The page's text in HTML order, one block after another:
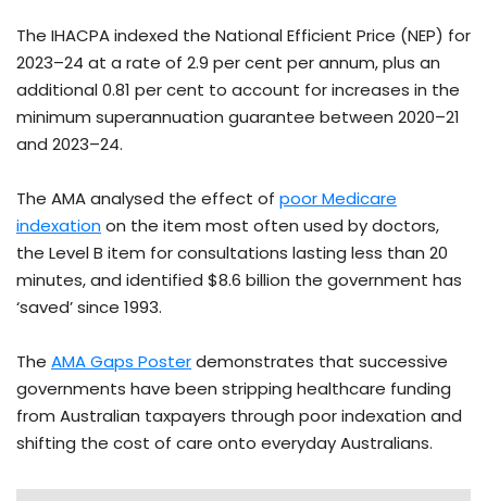
The IHACPA indexed the National Efficient Price (NEP) for
2023–24 at a rate of 2.9 per cent per annum, plus an
additional 0.81 per cent to account for increases in the
minimum superannuation guarantee between 2020–21
and 2023–24.
The AMA analysed the effect of poor Medicare
indexationon the item most often used by doctors,
the Level B item for consultations lasting less than 20
minutes, and identified $8.6 billion the government has
‘saved’ since 1993.
The AMA Gaps Posterdemonstrates that successive
governments have been stripping healthcare funding
from Australian taxpayers through poor indexation and
shifting the cost of care onto everyday Australians.